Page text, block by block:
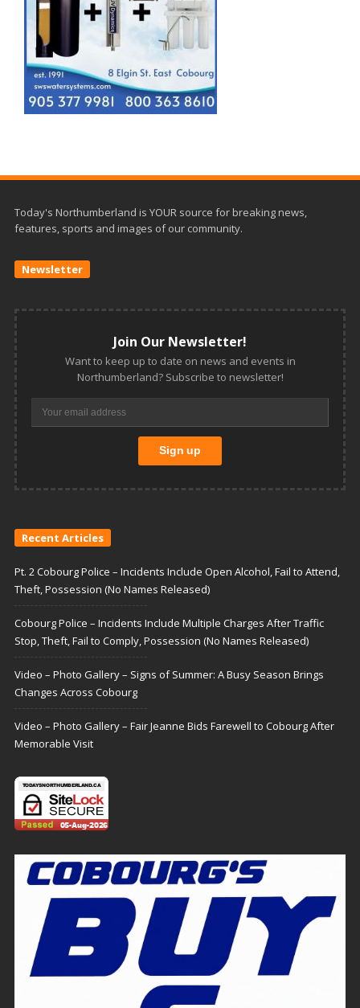
Today's Northumberland is YOUR source for breaking news,
features, sports and images of our community.
Newsletter
Join Our Newsletter!
Want to keep up to date on news and events in
Northumberland? Subscribe to newsletter!
Recent Articles
Pt. 2 Cobourg Police – Incidents Include Open Alcohol, Fail to Attend,
Theft, Possession (No Names Released)
Cobourg Police – Incidents Include Multiple Charges After Traffic
Stop, Theft, Fail to Comply, Possession (No Names Released)
Video – Photo Gallery – Signs of Summer: A Busy Season Brings
Changes Across Cobourg
Video – Photo Gallery – Fair Jeanne Bids Farewell to Cobourg After
Memorable Visit